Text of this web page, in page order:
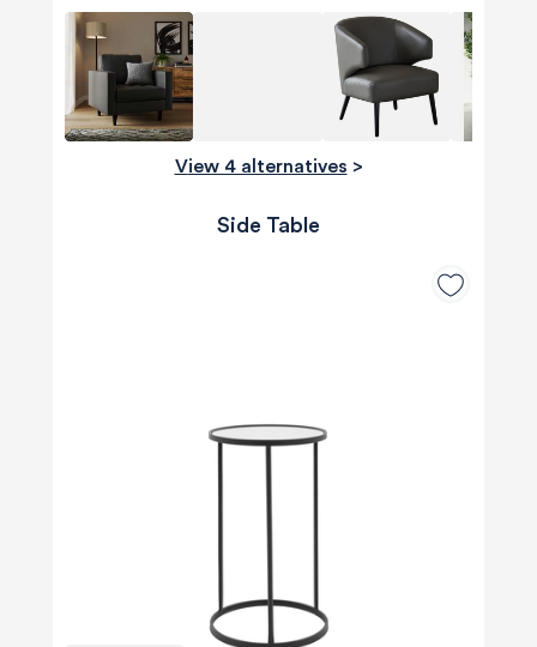
View 4 alternatives >
Side Table